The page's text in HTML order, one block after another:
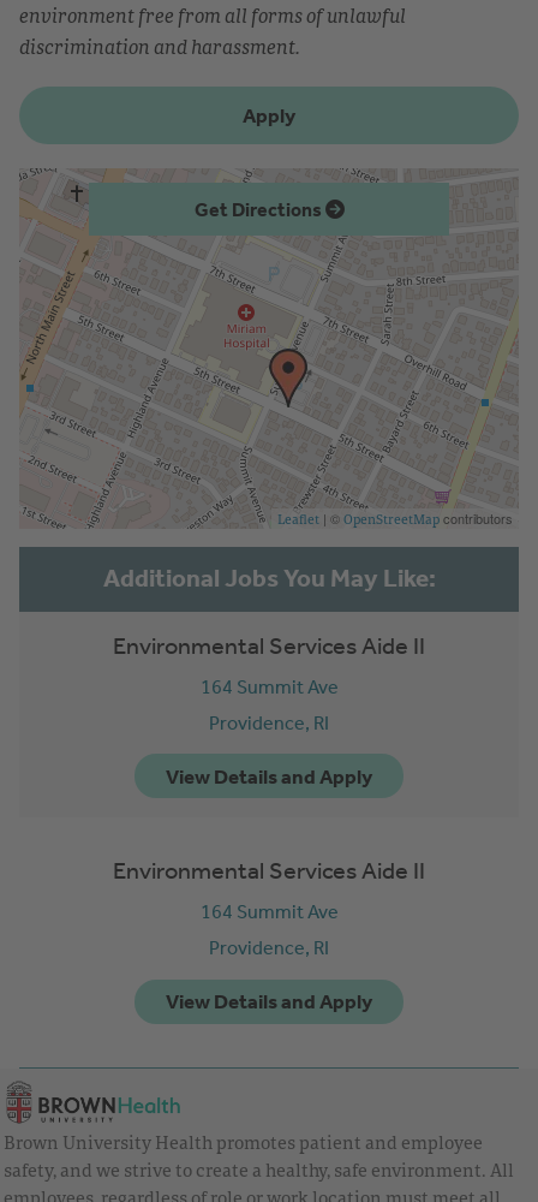
environment free from all forms of unlawful
discrimination and harassment.
Apply
Get Directions
Leaflet | © OpenStreetMap contributors
Environmental Services Aide II
164 Summit Ave
Providence, RI
Environmental Services Aide II
164 Summit Ave
Providence, RI
Brown University Health promotes patient and employee
safety, and we strive to create a healthy, safe environment. All